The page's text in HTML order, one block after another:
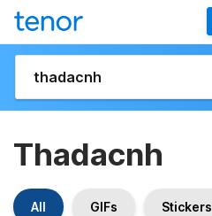
Thadacnh
All GIFs Stickers